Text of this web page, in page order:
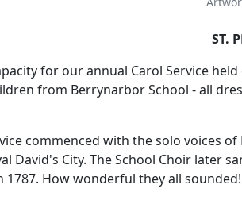
ST.
for our annual Carol Service
from Berrynarbor School - all
commenced with the solo voices
David's City. The School Choir later
1787. How wonderful they all sounded!